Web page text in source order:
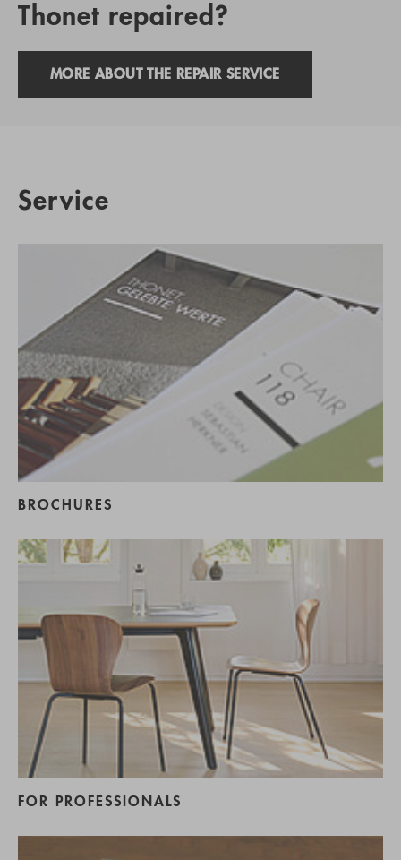
Thonet repaired?
MORE ABOUT THE REPAIR SERVICE
Service
BROCHURES
FOR PROFESSIONALS